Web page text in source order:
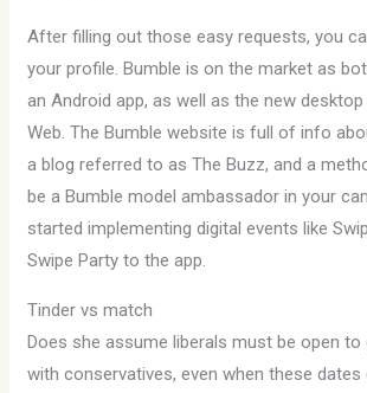
After filling out those easy requests, you
your profile. Bumble is on the market as
an Android app, as well as the new
Web. The Bumble website is full of info
a blog referred to as The Buzz, and a
be a Bumble model ambassador in your
started implementing digital events like
Swipe Party to the app.
Tinder vs match
Does she assume liberals must be open to
with conservatives, even when these dates